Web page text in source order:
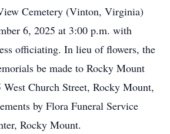
Cemetery (Vinton, Virginia)
6, 2025 at 3:00 p.m. with
officiating. In lieu of flowers, the
be made to Rocky Mount
Church Street, Rocky Mount,
by Flora Funeral Service
Rocky Mount.